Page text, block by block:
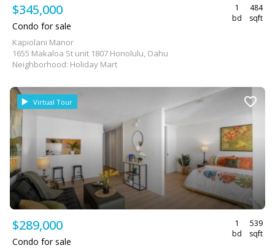
$345,000
1
bd
484
sqft
Condo for sale
Kapiolani Manor
1655 Makaloa St unit 1807 Honolulu, Oahu
Neighborhood: Holiday Mart
Virtual Tour
$289,000
1
bd
539
sqft
Condo for sale